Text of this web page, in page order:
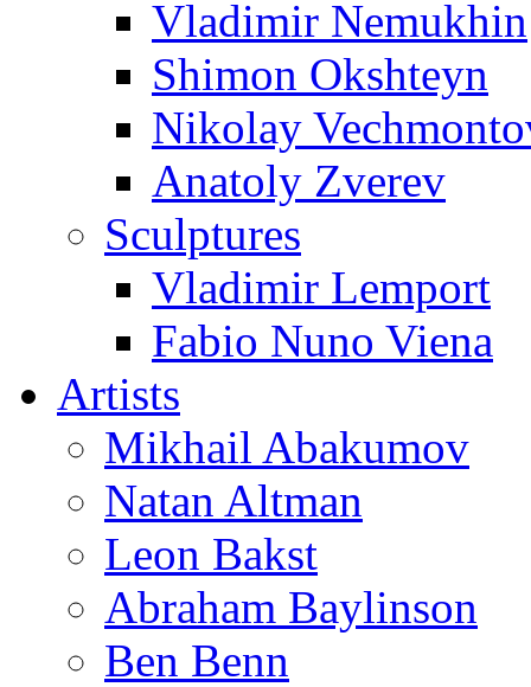
Vladimir Nemukhin
Shimon Okshteyn
Nikolay
Anatoly Zverev
Sculptures
Vladimir Lemport
Fabio Nuno Viena
Artists
Mikhail Abakumov
Natan Altman
Leon Bakst
Abraham Baylinson
Ben Benn